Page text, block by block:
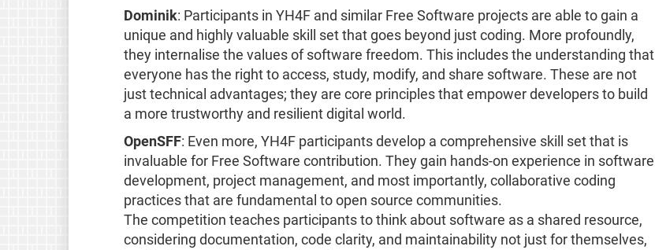
Dominik: Participants in YH4F and similar Free Software projects are able to gain a
unique and highly valuable skill set that goes beyond just coding. More profoundly,
they internalise the values of software freedom. This includes the understanding that
everyone has the right to access, study, modify, and share software. These are not
just technical advantages; they are core principles that empower developers to build
a more trustworthy and resilient digital world.
OpenSFF: Even more, YH4F participants develop a comprehensive skill set that is
invaluable for Free Software contribution. They gain hands-on experience in software
development, project management, and most importantly, collaborative coding
practices that are fundamental to open source communities.
The competition teaches participants to think about software as a shared resource,
considering documentation, code clarity, and maintainability not just for themselves,